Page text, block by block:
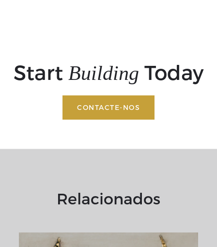
Start Building Today
CONTACTE-NOS
Relacionados